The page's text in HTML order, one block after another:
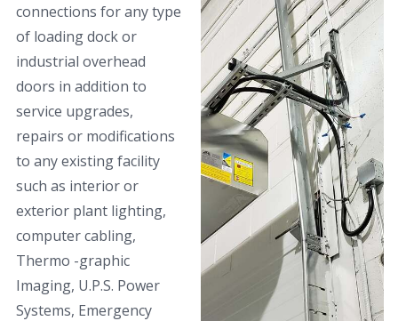
connections for any type
of loading dock or
industrial overhead
doors in addition to
service upgrades,
repairs or modifications
to any existing facility
such as interior or
exterior plant lighting,
computer cabling,
Thermo -graphic
Imaging, U.P.S. Power
Systems, Emergency